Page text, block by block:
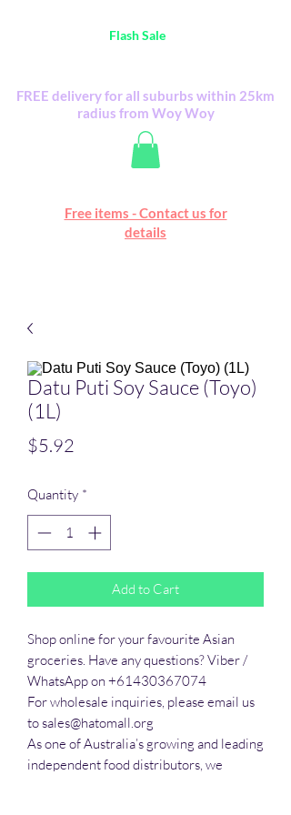
Happy Mall
Flash Saleitems
Free items - Contact us for
details
FREE delivery for all suburbs within 25km
radius from Woy Woy
Datu Puti Soy Sauce (Toyo)
(1L)
$5.92
Quantity *
Add to Cart
Shop online for your favourite Asian
groceries. Have any questions? Viber /
WhatsApp on +61430367074
For wholesale inquiries, please email us
to sales@hatomall.org
As one of Australia’s growing and leading
independent food distributors, we